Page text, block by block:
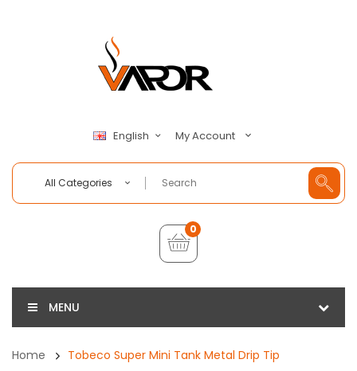
English My Account
All Categories
0
MENU
Home Tobeco Super Mini Tank Metal Drip Tip